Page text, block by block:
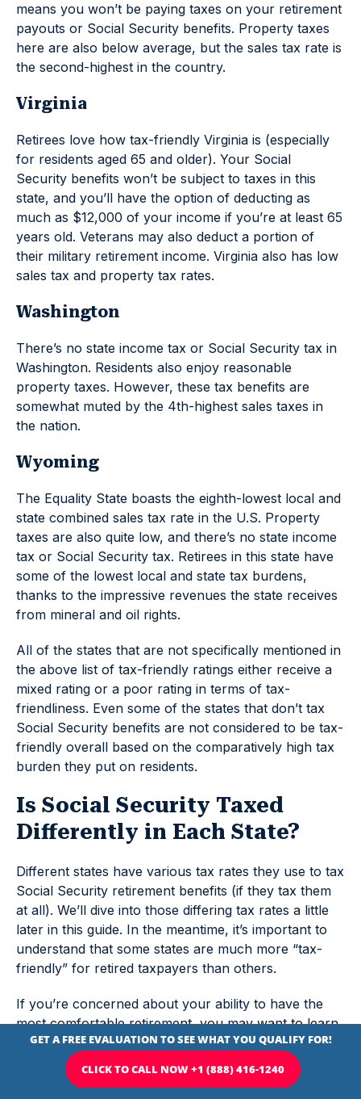
means you won’t be paying taxes on your retirement
payouts or Social Security benefits. Property taxes
here are also below average, but the sales tax rate is
the second-highest in the country.
Virginia
Retirees love how tax-friendly Virginia is (especially
for residents aged 65 and older). Your Social
Security benefits won’t be subject to taxes in this
state, and you’ll have the option of deducting as
much as $12,000 of your income if you’re at least 65
years old. Veterans may also deduct a portion of
their military retirement income. Virginia also has low
sales tax and property tax rates.
Washington
There’s no state income tax or Social Security tax in
Washington. Residents also enjoy reasonable
property taxes. However, these tax benefits are
somewhat muted by the 4th-highest sales taxes in
the nation.
Wyoming
The Equality State boasts the eighth-lowest local and
state combined sales tax rate in the U.S. Property
taxes are also quite low, and there’s no state income
tax or Social Security tax. Retirees in this state have
some of the lowest local and state tax burdens,
thanks to the impressive revenues the state receives
from mineral and oil rights.
All of the states that are not specifically mentioned in
the above list of tax-friendly ratings either receive a
mixed rating or a poor rating in terms of tax-
friendliness. Even some of the states that don’t tax
Social Security benefits are not considered to be tax-
friendly overall based on the comparatively high tax
burden they put on residents.
Is Social Security Taxed
Differently in Each State?
Different states have various tax rates they use to tax
Social Security retirement benefits (if they tax them
at all). We’ll dive into those differing tax rates a little
later in this guide. In the meantime, it’s important to
understand that some states are much more “tax-
friendly” for retired taxpayers than others.
If you’re concerned about your ability to have the
most comfortable retirement, you may want to learn
more about the mosttax-friendly states. It may be
worth it to move to such states (though you should
know that some of the states that don’t tax Social